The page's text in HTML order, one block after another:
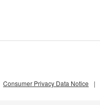
Consumer Privacy Data Notice |